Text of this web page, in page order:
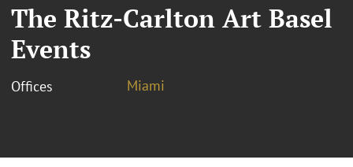
The Ritz-Carlton Art Basel
Events
Offices Miami